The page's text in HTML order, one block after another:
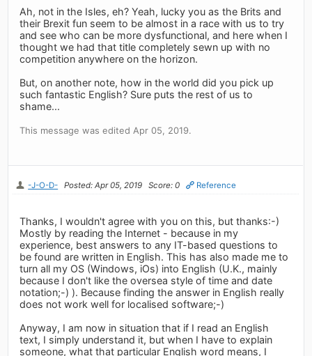
Ah, not in the Isles, eh? Yeah, lucky you as the Brits and
their Brexit fun seem to be almost in a race with us to try
and see who can be more dysfunctional, and here when I
thought we had that title completely sewn up with no
competition anywhere on the horizon.
But, on another note, how in the world did you pick up
such fantastic English? Sure puts the rest of us to
shame...
This message was edited Apr 05, 2019.
-J-O-D- Posted: Apr 05, 2019 Score: 0 Reference
Thanks, I wouldn't agree with you on this, but thanks:-)
Mostly by reading the Internet - because in my
experience, best answers to any IT-based questions to
be found are written in English. This has also made me to
turn all my OS (Windows, iOs) into English (U.K., mainly
because I don't like the oversea style of time and date
notation;-) ). Because finding the answer in English really
does not work well for localised software;-)
Anyway, I am now in situation that if I read an English
text, I simply understand it, but when I have to explain
someone, what that particular English word means, I